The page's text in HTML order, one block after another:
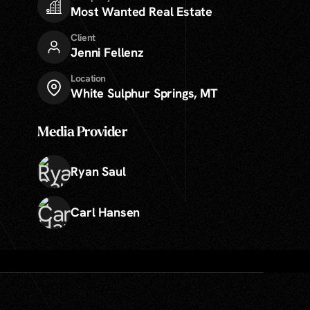
Most Wanted Real Estate
Client
Jenni Fellenz
Location
White Sulphur Springs, MT
Media Provider
Ryan Saul
Carl Hansen